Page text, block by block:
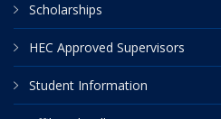
Scholarships
HEC Approved Supervisors
Student Information